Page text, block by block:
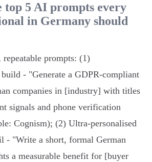
top 5 AI prompts every
in Germany should
prompts: (1)
- "Generate a GDPR‑compliant
companies in [industry] with titles
signals and phone verification
Cognism); (2) Ultra‑personalised
- "Write a short, formal German
a measurable benefit for [buyer